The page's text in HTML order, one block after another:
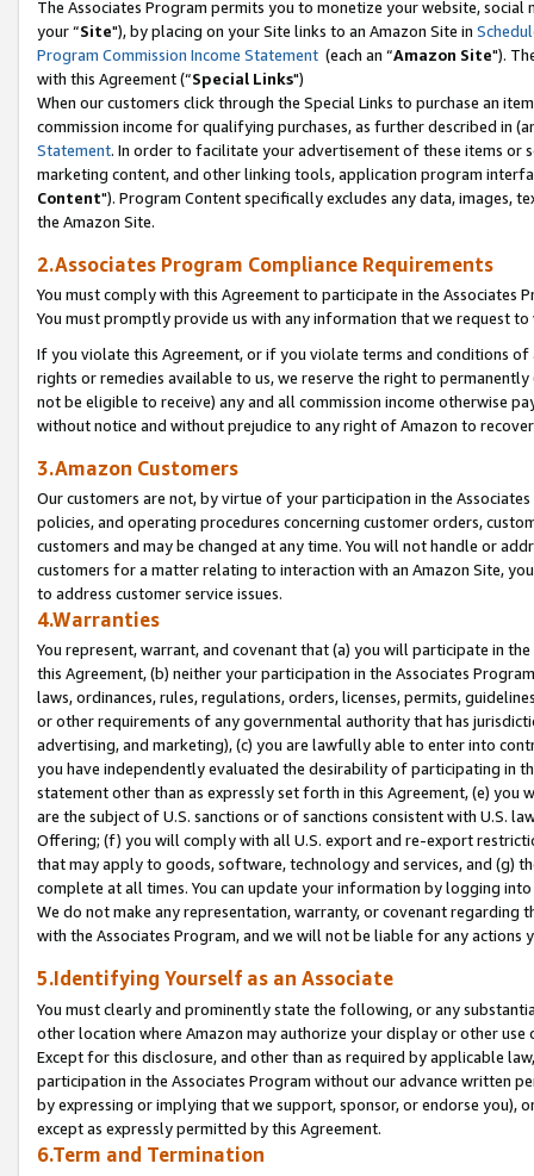
The Associates Program permits you to monetize your website,
your “Site"), by placing on your Site links to an Amazon Site in
Program Commission Income Statement (each an “Amazon Site").
with this Agreement (“Special Links")
When our customers click through the Special Links to purchase an
commission income for qualifying purchases, as further described in
Statement. In order to facilitate your advertisement of these items or
marketing content, and other linking tools, application program
Content"). Program Content specifically excludes any data,
the Amazon Site.
2.Associates Program Compliance Requirements
You must comply with this Agreement to participate in the Associates
You must promptly provide us with any information that we request
If you violate this Agreement, or if you violate terms and conditions
rights or remedies available to us, we reserve the right to
not be eligible to receive) any and all commission income otherwise
without notice and without prejudice to any right of Amazon to
3.Amazon Customers
Our customers are not, by virtue of your participation in the
policies, and operating procedures concerning customer orders,
customers and may be changed at any time. You will not handle or
customers for a matter relating to interaction with an Amazon Site,
to address customer service issues.
4.Warranties
You represent, warrant, and covenant that (a) you will participate in
this Agreement, (b) neither your participation in the Associates
laws, ordinances, rules, regulations, orders, licenses, permits,
or other requirements of any governmental authority that has
advertising, and marketing), (c) you are lawfully able to enter into
you have independently evaluated the desirability of participating in
statement other than as expressly set forth in this Agreement, (e)
are the subject of U.S. sanctions or of sanctions consistent with U.S.
Offering; (f) you will comply with all U.S. export and re-export
that may apply to goods, software, technology and services, and (g)
complete at all times. You can update your information by logging
We do not make any representation, warranty, or covenant regarding
with the Associates Program, and we will not be liable for any actions
5.Identifying Yourself as an Associate
You must clearly and prominently state the following, or any
other location where Amazon may authorize your display or other use
Except for this disclosure, and other than as required by applicable
participation in the Associates Program without our advance written
by expressing or implying that we support, sponsor, or endorse you),
except as expressly permitted by this Agreement.
6.Term and Termination